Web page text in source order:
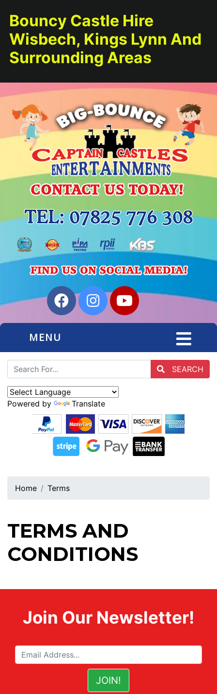
Bouncy Castle Hire
Wisbech, Kings Lynn And
Surrounding Areas
MENU
SEARCH
Powered by Translate
Home Terms
TERMS AND
CONDITIONS
Join Our Newsletter!